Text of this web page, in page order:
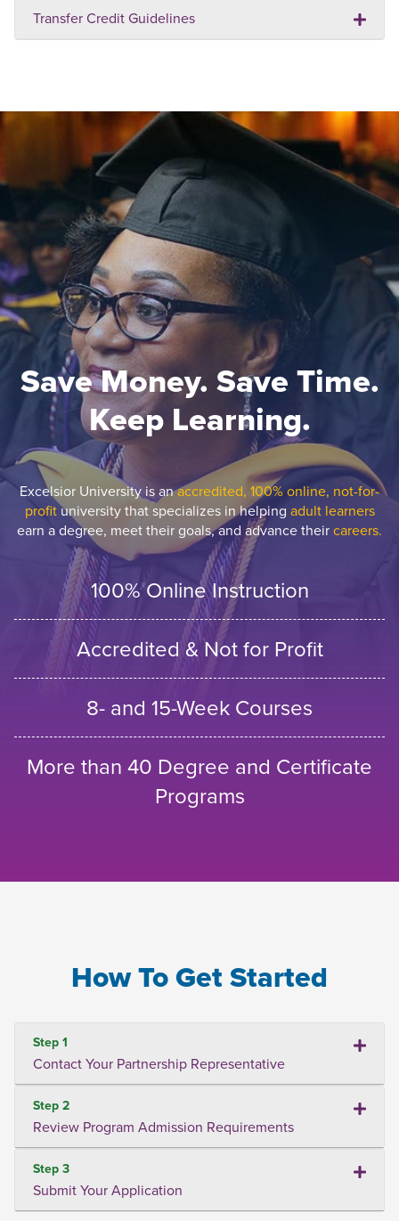
Transfer Credit Guidelines
Save Money. Save Time.
Keep Learning.
Excelsior University is anaccredited, 100% online, not-for-
profituniversity that specializes in helping adult learners
earn a degree, meet their goals, and advance theircareers.
100% Online Instruction
Accredited & Not for Profit
8- and 15-Week Courses
More than 40 Degree and Certificate
Programs
How To Get Started
Step 1
Contact Your Partnership Representative
Step 2
Review Program Admission Requirements
Step 3
Submit Your Application